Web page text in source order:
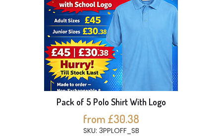
Pack of 5 Polo Shirt With Logo
from £30.38
SKU: 3PPLOFF_SB